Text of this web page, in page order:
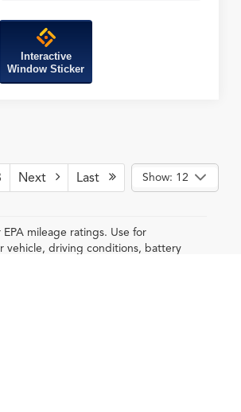
Interactive
Window Sticker
Next Last Show: 12
mileage ratings. Use for
vehicle, driving conditions, battery